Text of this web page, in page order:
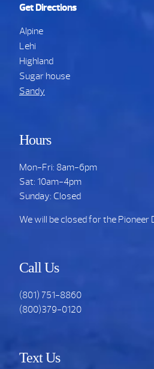
Get Directions
Alpine
Lehi
Highland
Sugar house
Sandy
Hours
Mon-Fri: 8am-6pm
Sat: 10am-4pm
Sunday: Closed
We will be closed for the Pioneer
Call Us
(801) 751-8860
(800)379-0120
Text Us